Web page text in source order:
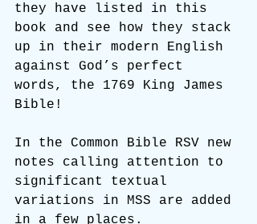
they have listed in this
book and see how they stack
up in their modern English
against God’s perfect
words, the 1769 King James
Bible!
In the Common Bible RSV new
notes calling attention to
significant textual
variations in MSS are added
in a few places.